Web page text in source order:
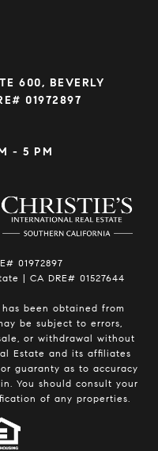
600, BEVERLY
01972897
- 5 PM
01972897
| CA DRE# 01527644
been obtained from
be subject to errors,
or withdrawal without
Estate and its affiliates
guaranty as to accuracy
You should consult your
of any properties.